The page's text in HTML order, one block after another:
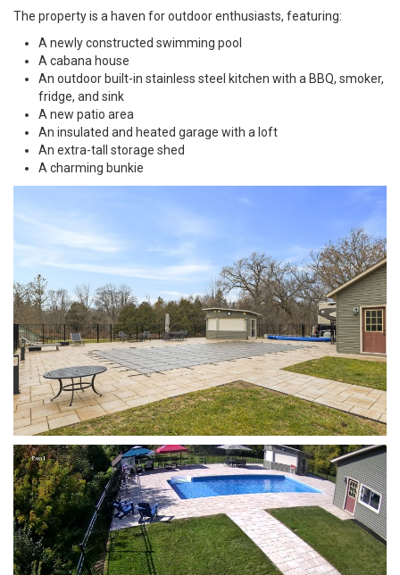
The property is a haven for outdoor enthusiasts, featuring:
A newly constructed swimming pool
A cabana house
An outdoor built-in stainless steel kitchen with a BBQ, smoker,
fridge, and sink
A new patio area
An insulated and heated garage with a loft
An extra-tall storage shed
A charming bunkie